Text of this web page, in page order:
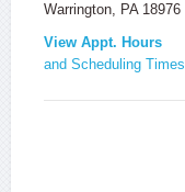
Warrington, PA 18976
View Appt. Hours
and Scheduling Times